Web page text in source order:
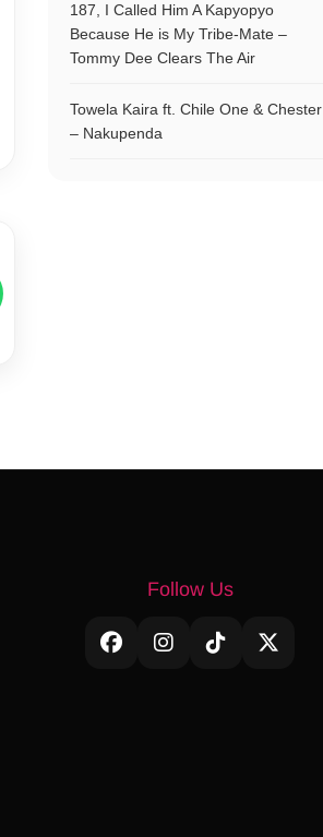
187, I Called Him A Kapyopyo
Because He is My Tribe-Mate –
Tommy Dee Clears The Air
Towela Kaira ft. Chile One & Chester
– Nakupenda
Follow Us